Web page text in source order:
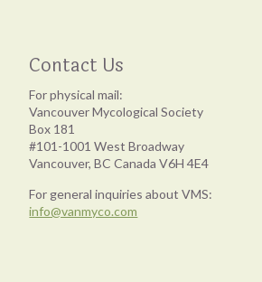
Contact Us
For physical mail:
Vancouver Mycological Society
Box 181
#101-1001 West Broadway
Vancouver, BC Canada V6H 4E4
For general inquiries about VMS:
info@vanmyco.com